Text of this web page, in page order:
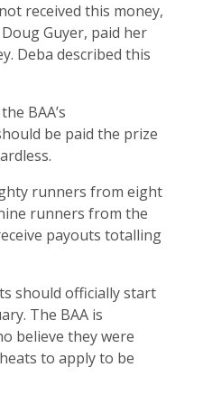
received this money,
Guyer, paid her
Deba described this
BAA’s
be paid the prize
runners from eight
runners from the
payouts totalling
should officially start
The BAA is
believe they were
to apply to be